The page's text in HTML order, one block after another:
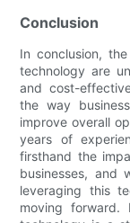
Conclusion
In conclusion,
technology are
and cost-
the way
improve overall
years of
firsthand the
businesses, and
leveraging this
moving forward.